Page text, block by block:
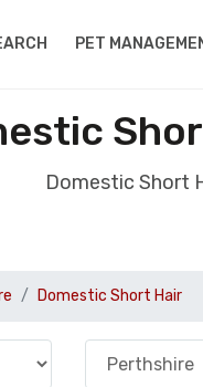
PET
Domestic Short
Domestic Short Hair